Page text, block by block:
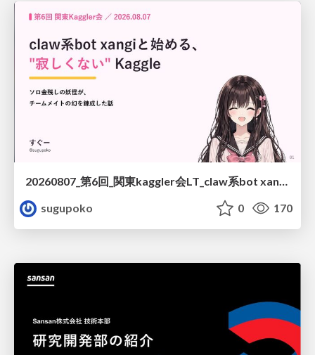
20260807_第6回_関東kaggler会LT_claw系bot xangiと始める、"寂しくない" kaggle
sugupoko
0 170